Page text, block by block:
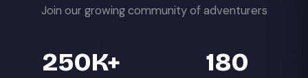
Join our growing community of adventurers
250K+ 180